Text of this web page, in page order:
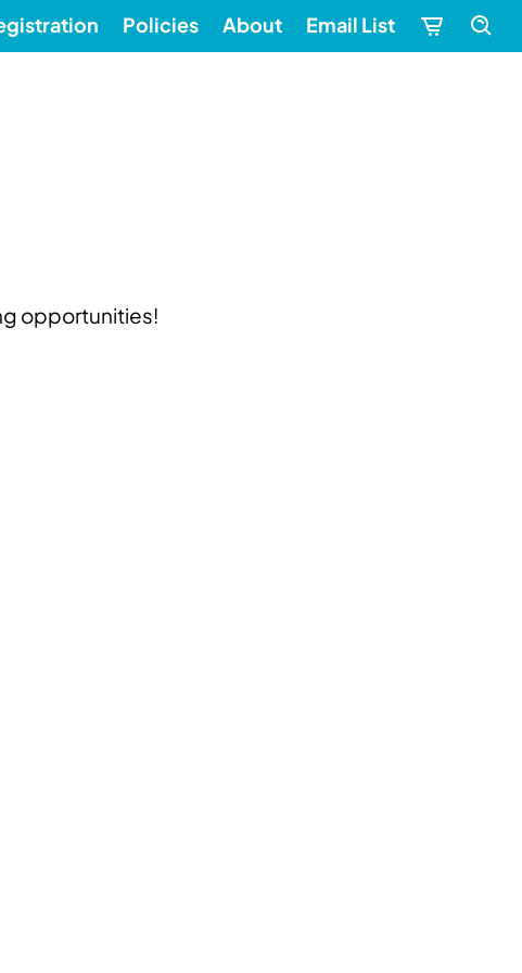
opportunities!
Policies About Email List